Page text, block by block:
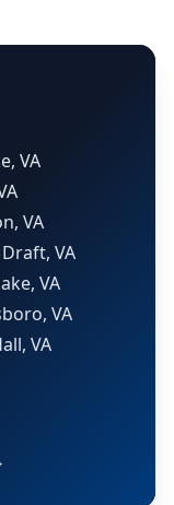
VA
VA
VA
VA
VA
VA